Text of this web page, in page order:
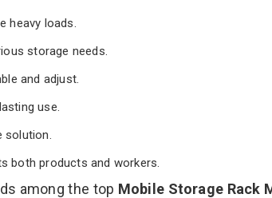
heavy loads.
storage needs.
and adjust.
use.
both products and workers.
among the top Mobile Storage Rack